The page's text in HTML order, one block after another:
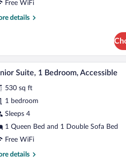
Free WiFi
details
a TV, and a dresser. A hotel
23 Suite, 1 Bedroom, Accessible
530 sq ft
1 bedroom
Sleeps 4
1 Queen Bed and 1 Double Sofa Bed
Free WiFi
details